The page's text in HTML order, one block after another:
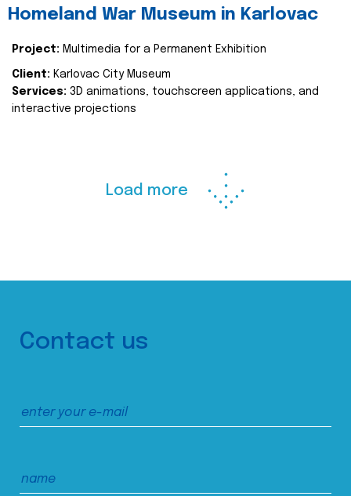
Homeland War Museum in Karlovac
Project: Multimedia for a Permanent Exhibition
Client: Karlovac City Museum
Services: 3D animations, touchscreen applications, and
interactive projections
Load more
Contact us